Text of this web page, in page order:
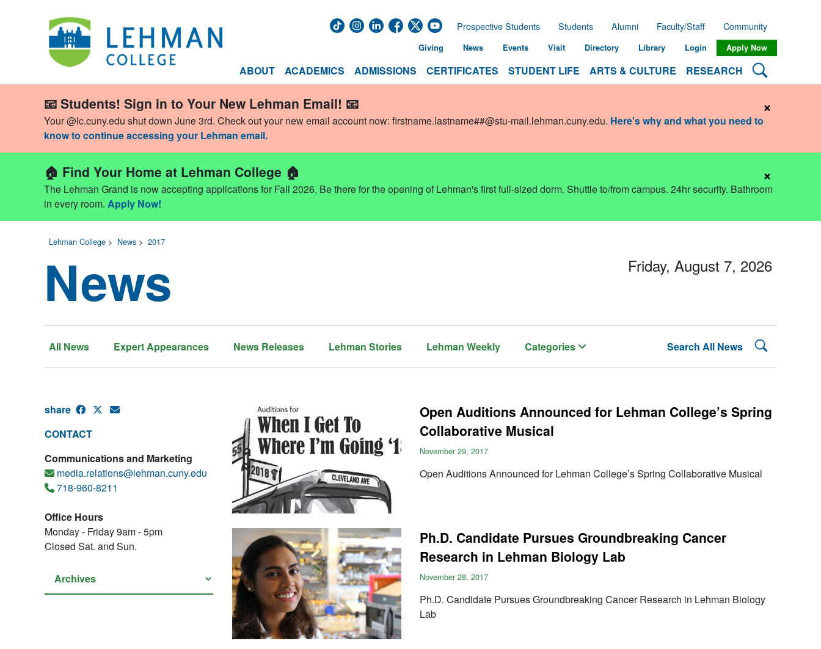
ABOUT ACADEMICS ADMISSIONS CERTIFICATES STUDENT LIFE ARTS & CULTURE RESEARCH Search
Prospective Students Students Alumni Faculty/Staff Community
Giving News Events Visit Directory Library Login Apply Now
📧 Students! Sign in to Your New Lehman Email! 📧
Your @lc.cuny.edu shut down June 3rd. Check out your new email account now: firstname.lastname##@stu-mail.lehman.cuny.edu. Here's why and what you need to
know to continue accessing your Lehman email.
×
🏠 Find Your Home at Lehman College 🏠
The Lehman Grand is now accepting applications for Fall 2026. Be there for the opening of Lehman's first full-sized dorm. Shuttle to/from campus. 24hr security. Bathroom
in every room. Apply Now!
×
Lehman College > News > 2017
News
All News Expert Appearances News Releases Lehman Stories Lehman Weekly Categories Search All News Search
Friday, August 7, 2026
share
CONTACT
Communications and Marketing
media.relations@lehman.cuny.edu
718-960-8211
Office Hours
Monday - Friday 9am - 5pm
Closed Sat. and Sun.
Open Auditions Announced for Lehman College’s Spring
Collaborative Musical
November 29, 2017
Open Auditions Announced for Lehman College’s Spring Collaborative Musical
Ph.D. Candidate Pursues Groundbreaking Cancer
Research in Lehman Biology Lab
November 28, 2017
Ph.D. Candidate Pursues Groundbreaking Cancer Research in Lehman Biology
Lab